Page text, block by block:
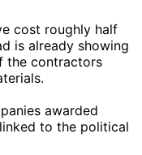
cost roughly half
is already showing
the contractors
awarded
to the political